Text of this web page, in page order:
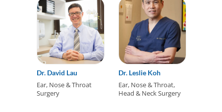
Dr. David Lau
Ear, Nose & Throat
Surgery
Dr. Leslie Koh
Ear, Nose & Throat,
Head & Neck Surgery